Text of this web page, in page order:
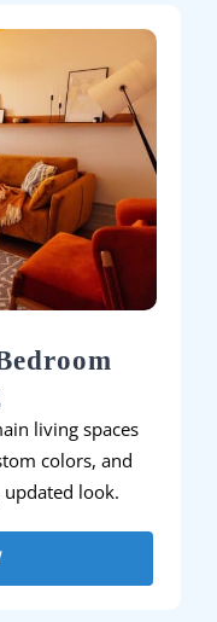
living spaces
colors, and
look.